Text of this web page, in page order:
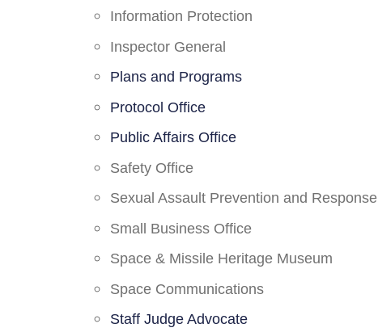
Information Protection
Inspector General
Plans and Programs
Protocol Office
Public Affairs Office
Safety Office
Sexual Assault Prevention and Response
Small Business Office
Space & Missile Heritage Museum
Space Communications
Staff Judge Advocate